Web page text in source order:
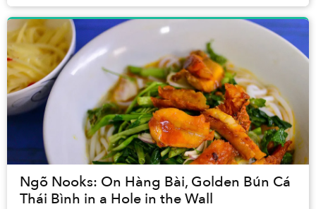
Ngõ Nooks: On Hàng Bài, Golden Bún Cá
Thái Bình in a Hole in the Wall